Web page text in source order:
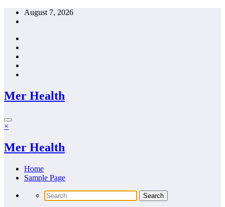
Skip
August 7, 2026
Mer Health
×
Mer Health
Home
Sample Page